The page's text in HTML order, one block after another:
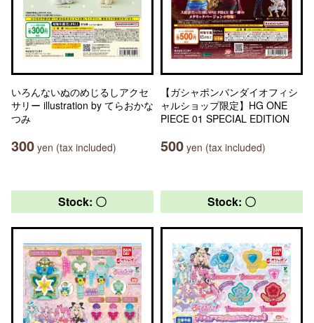
いろんないぬのめじるしアクセ
サリー illustration by てらおかな
つみ
300 yen (tax included)
【ガシャポンバンダイオフィシ
ャルショップ限定】HG ONE
PIECE 01 SPECIAL EDITION
500 yen (tax included)
Stock: 〇 Stock: 〇